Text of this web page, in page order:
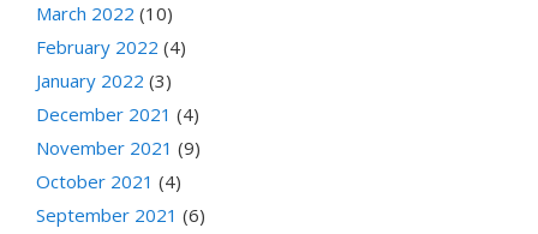
March 2022 (10)
February 2022 (4)
January 2022 (3)
December 2021 (4)
November 2021 (9)
October 2021 (4)
September 2021 (6)